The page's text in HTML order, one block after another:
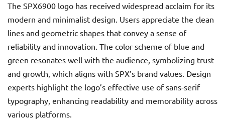
The SPX6900 logo has received widespread acclaim for its
modern and minimalist design. Users appreciate the clean
lines and geometric shapes that convey a sense of
reliability and innovation. The color scheme of blue and
green resonates well with the audience, symbolizing trust
and growth, which aligns with SPX’s brand values. Design
experts highlight the logo’s effective use of sans-serif
typography, enhancing readability and memorability across
various platforms.